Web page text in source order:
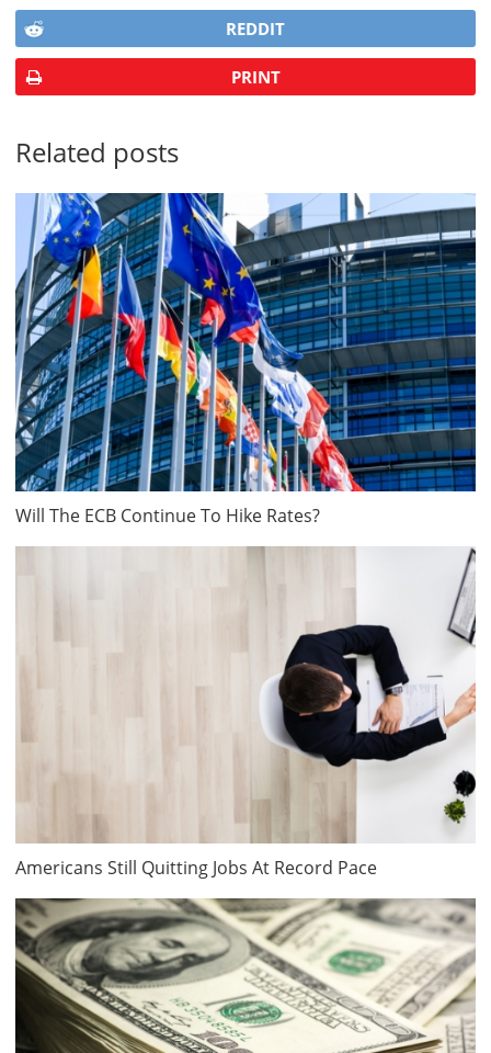
REDDIT
PRINT
Related posts
Will The ECB Continue To Hike Rates?
Americans Still Quitting Jobs At Record Pace